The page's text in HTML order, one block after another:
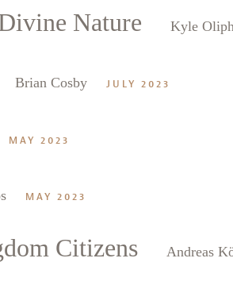
Nature Kyle
Brian Cosby JULY 2023
MAY 2023
MAY 2023
Citizens Andreas